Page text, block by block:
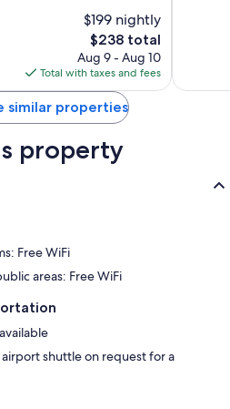
$199 nightly
The
price
is
$238
$238 total
Aug 9 - Aug 10
Total with taxes and fees
similar properties
property
Free WiFi
areas: Free WiFi
shuttle on request for a